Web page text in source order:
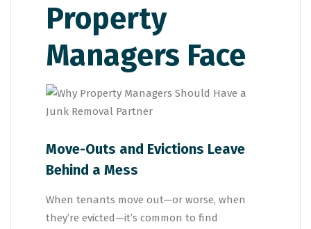
Property
Managers Face
Move-Outs and Evictions Leave
Behind a Mess
When tenants move out—or worse, when
they’re evicted—it’s common to find